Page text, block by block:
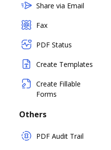
Share via Email
Fax
PDF Status
Create Templates
Create Fillable
Forms
Others
PDF Audit Trail